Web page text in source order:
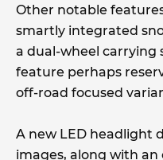
Other notable
smartly integrated
a dual-wheel carrying
feature perhaps
off-road focused
A new LED headlight
images, along with